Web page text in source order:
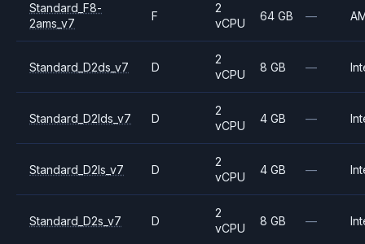
Standard_F8-
2ams_v7
F
2
vCPU
64 GB —
Standard_D2ds_v7 D
2
vCPU
8 GB —
Standard_D2lds_v7 D
2
vCPU
4 GB —
Standard_D2ls_v7 D
2
vCPU
4 GB —
Standard_D2s_v7 D
2
vCPU
8 GB —